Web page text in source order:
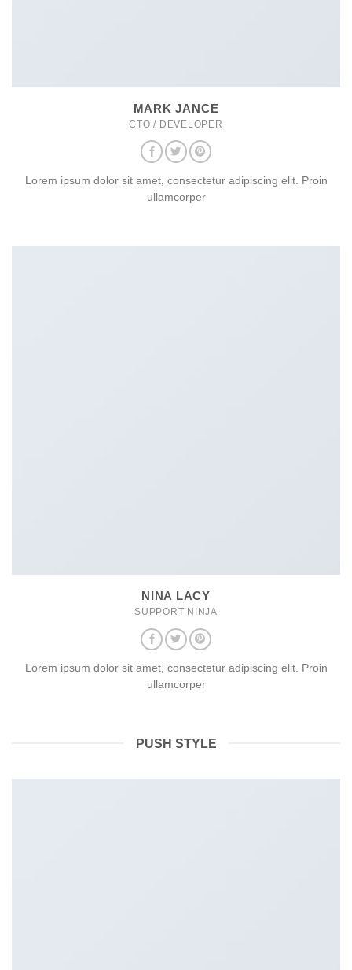
MARK JANCE
CTO / DEVELOPER
Lorem ipsum dolor sit amet, consectetur adipiscing elit. Proin
ullamcorper
NINA LACY
SUPPORT NINJA
Lorem ipsum dolor sit amet, consectetur adipiscing elit. Proin
ullamcorper
PUSH STYLE